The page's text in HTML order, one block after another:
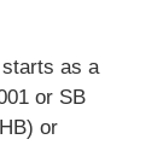
as a
or SB
or